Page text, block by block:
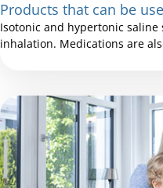
Products that can be
Isotonic and hypertonic
inhalation. Medications are